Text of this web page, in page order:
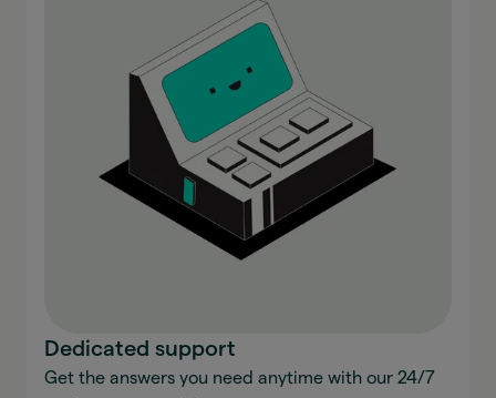
Dedicated support
Get the answers you need anytime with our 24/7